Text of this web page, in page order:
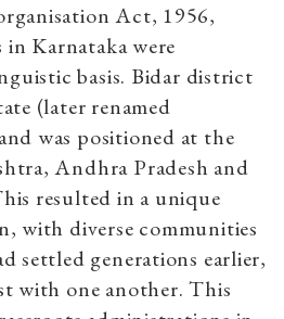
Act, 1956,
Karnataka were
basis. Bidar district
(later renamed
was positioned at the
Andhra Pradesh and
resulted in a unique
with diverse communities
settled generations earlier,
with one another. This